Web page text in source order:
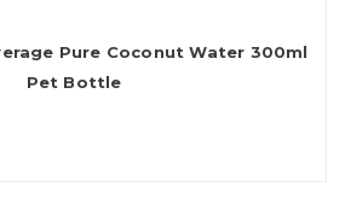
Pure Coconut Water 300ml
Pet Bottle